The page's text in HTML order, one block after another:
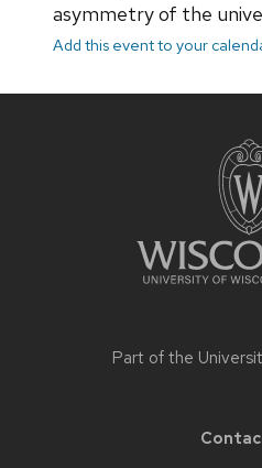
asymmetry of the
Add this event to your
Part of the